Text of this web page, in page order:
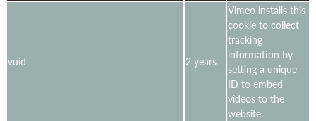
vuid 2 years
Vimeo installs this
cookie to collect
tracking
information by
setting a unique
ID to embed
videos to the
website.